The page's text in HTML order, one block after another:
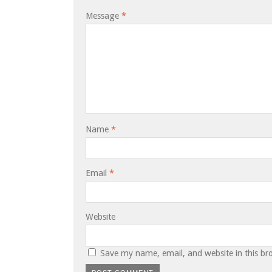
Message *
Name *
Email *
Website
Save my name, email, and website in this